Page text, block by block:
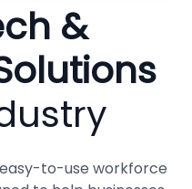
&
to-use workforce